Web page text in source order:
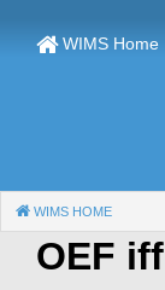
WIMS Home
WIMS HOME
OEF iff